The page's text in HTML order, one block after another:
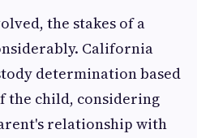
the stakes of a
California
determination based
the child, considering
relationship with